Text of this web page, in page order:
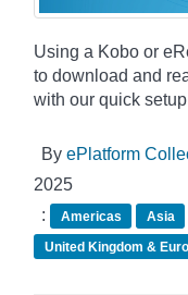
Using a Kobo or
to download and
with our quick
By ePlatform
2025
:
Americas Asia
United Kingdom &